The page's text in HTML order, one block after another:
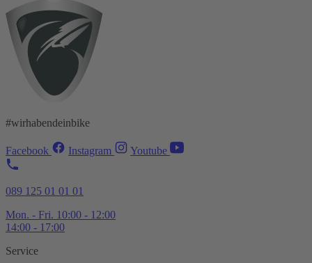
#wirhabendeinbike
Facebook Instagram Youtube
089 125 01 01 01
Mon. - Fri. 10:00 - 12:00
14:00 - 17:00
Service